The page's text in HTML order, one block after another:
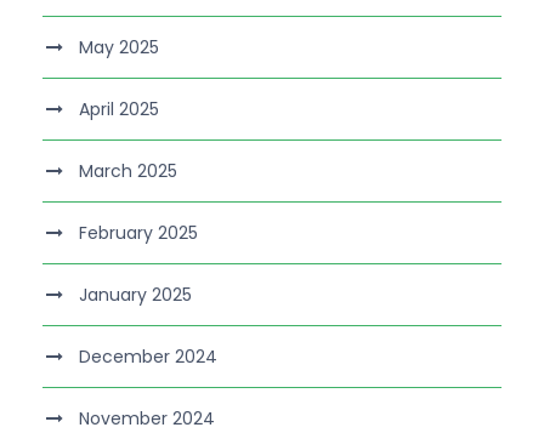
May 2025
April 2025
March 2025
February 2025
January 2025
December 2024
November 2024